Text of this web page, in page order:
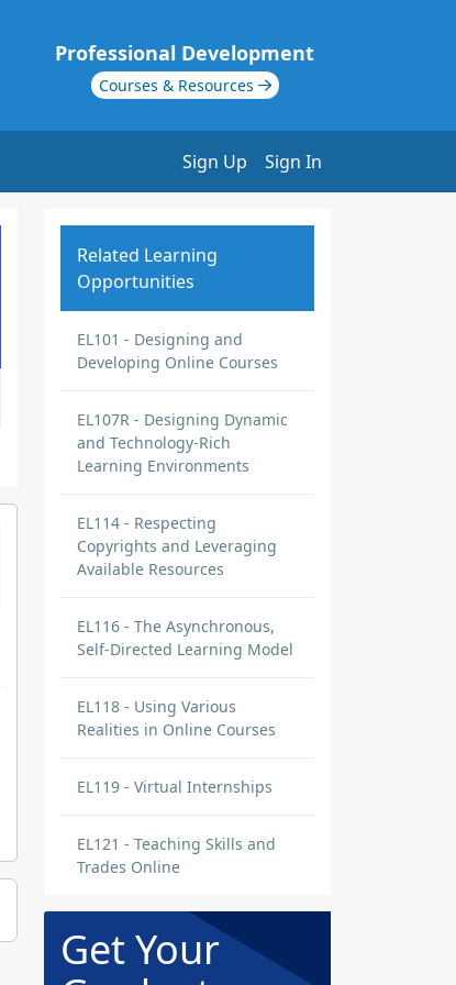
Professional Development
Courses & Resources
Sign Up Sign In
Related Learning
Opportunities
EL101 - Designing and
Developing Online Courses
EL107R - Designing Dynamic
and Technology-Rich
Learning Environments
EL114 - Respecting
Copyrights and Leveraging
Available Resources
EL116 - The Asynchronous,
Self-Directed Learning Model
EL118 - Using Various
Realities in Online Courses
EL119 - Virtual Internships
EL121 - Teaching Skills and
Trades Online
Get Your